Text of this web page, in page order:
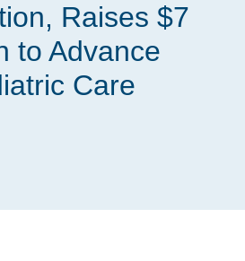
Raises $7
to Advance
Care